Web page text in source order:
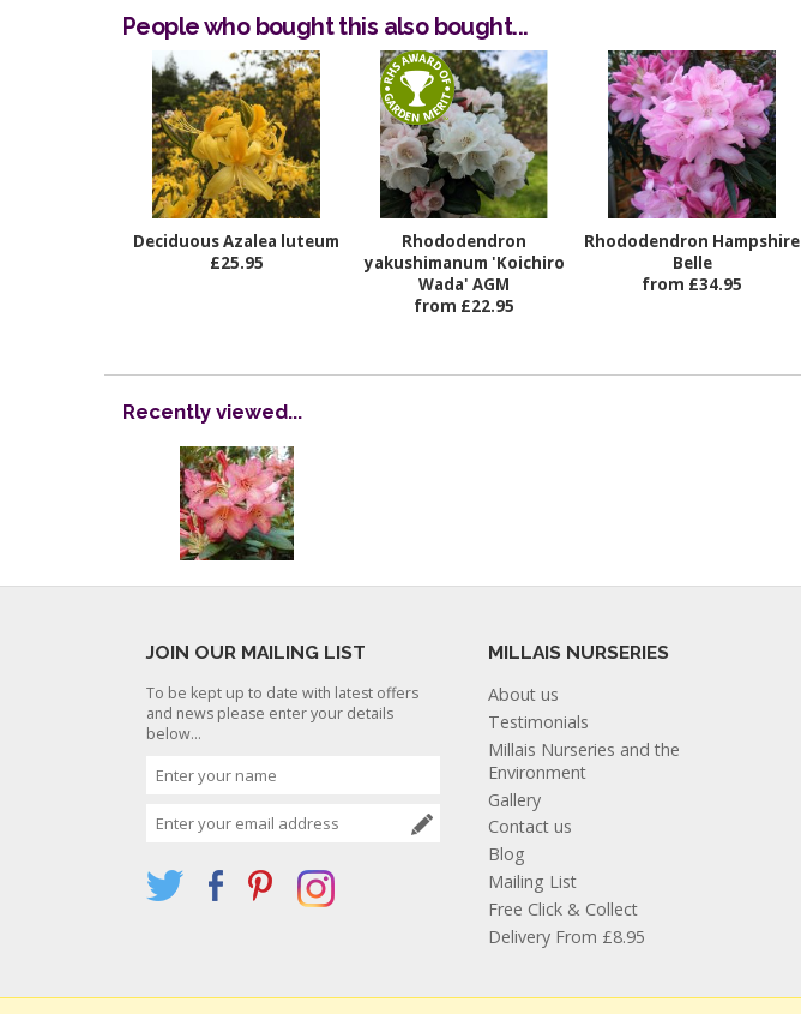
People who bought this also bought...
Deciduous Azalea luteum
£25.95
Rhododendron
yakushimanum 'Koichiro
Wada' AGM
from £22.95
Rhododendron Hampshire
Belle
from £34.95
Recently viewed...
JOIN OUR MAILING LIST
To be kept up to date with latest offers
and news please enter your details
below...
MILLAIS NURSERIES
About us
Testimonials
Millais Nurseries and the
Environment
Gallery
Contact us
Blog
Mailing List
Free Click & Collect
Delivery From £8.95